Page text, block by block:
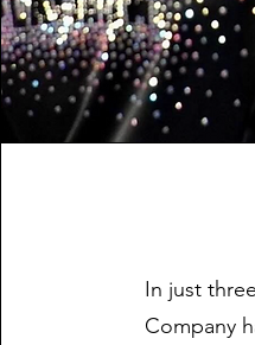
In just
Company